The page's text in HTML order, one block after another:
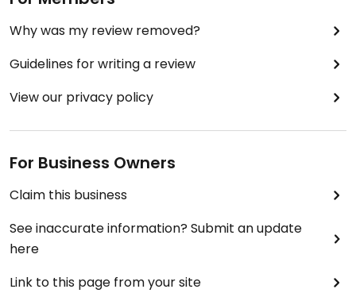
Why was my review removed?
Guidelines for writing a review
View our privacy policy
For Business Owners
Claim this business
See inaccurate information? Submit an update
here
Link to this page from your site